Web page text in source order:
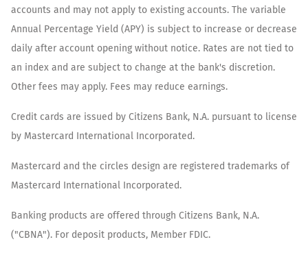
accounts and may not apply to existing accounts. The variable
Annual Percentage Yield (APY) is subject to increase or decrease
daily after account opening without notice. Rates are not tied to
an index and are subject to change at the bank's discretion.
Other fees may apply. Fees may reduce earnings.
Credit cards are issued by Citizens Bank, N.A. pursuant to license
by Mastercard International Incorporated.
Mastercard and the circles design are registered trademarks of
Mastercard International Incorporated.
Banking products are offered through Citizens Bank, N.A.
("CBNA"). For deposit products, Member FDIC.